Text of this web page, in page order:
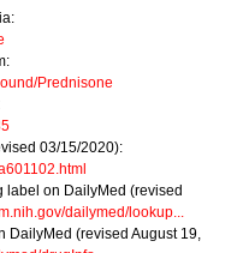
Prednisone
03/15/2020):
label on DailyMed (revised
dailymed/lookup...
DailyMed (revised August 19,